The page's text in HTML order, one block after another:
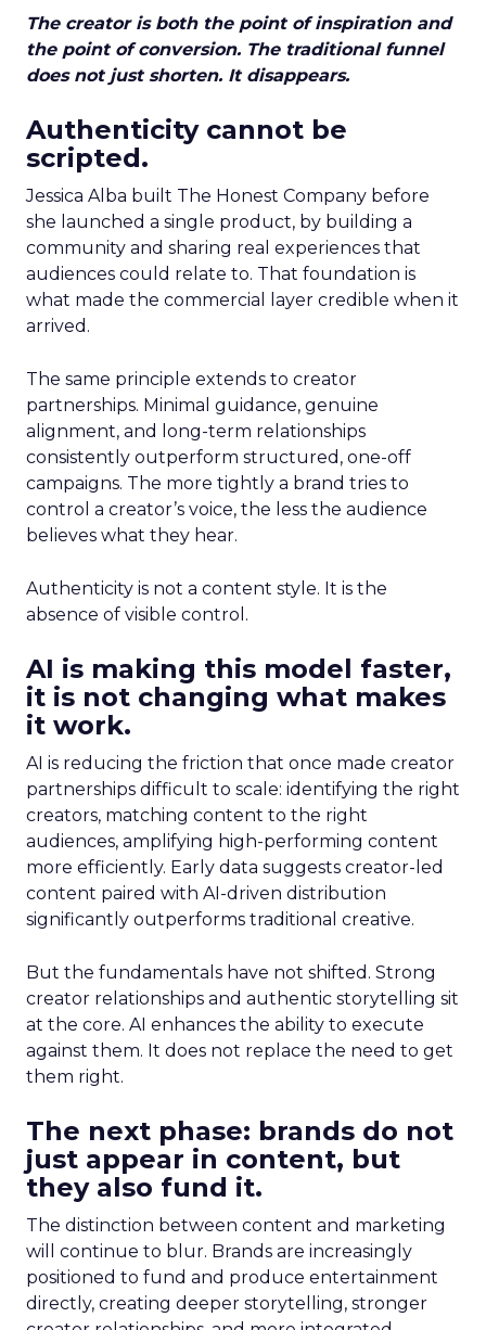
The creator is both the point of inspiration and
the point of conversion. The traditional funnel
does not just shorten. It disappears.
Authenticity cannot be
scripted.
Jessica Alba built The Honest Company before
she launched a single product, by building a
community and sharing real experiences that
audiences could relate to. That foundation is
what made the commercial layer credible when it
arrived.
The same principle extends to creator
partnerships. Minimal guidance, genuine
alignment, and long-term relationships
consistently outperform structured, one-off
campaigns. The more tightly a brand tries to
control a creator’s voice, the less the audience
believes what they hear.
Authenticity is not a content style. It is the
absence of visible control.
AI is making this model faster,
it is not changing what makes
it work.
AI is reducing the friction that once made creator
partnerships difficult to scale: identifying the right
creators, matching content to the right
audiences, amplifying high-performing content
more efficiently. Early data suggests creator-led
content paired with AI-driven distribution
significantly outperforms traditional creative.
But the fundamentals have not shifted. Strong
creator relationships and authentic storytelling sit
at the core. AI enhances the ability to execute
against them. It does not replace the need to get
them right.
The next phase: brands do not
just appear in content, but
they also fund it.
The distinction between content and marketing
will continue to blur. Brands are increasingly
positioned to fund and produce entertainment
directly, creating deeper storytelling, stronger